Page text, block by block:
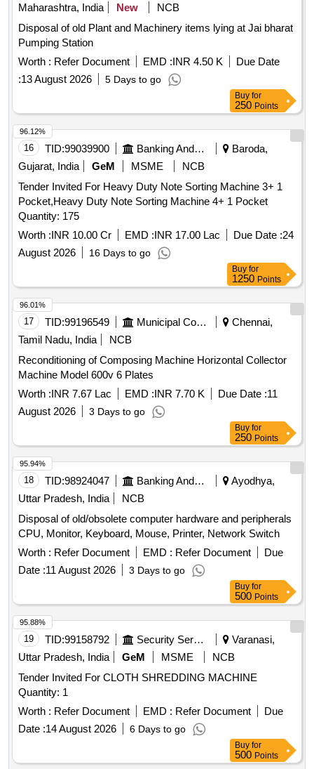
Maharashtra, India New
NCB
Disposal of old Plant and Machinery items lying at Jai bharat
Pumping Station
Worth : Refer Document EMD :INR 4.50 K
Due Date
:13 August 2026 5 Days to go
Buy for
250 Points
16 TID:99039900 Banking And Mutual Funds And Leasings
Baroda,
Gujarat, India
GeM MSME
NCB
Tender Invited For Heavy Duty Note Sorting Machine 3+ 1
Pocket,Heavy Duty Note Sorting Machine 4+ 1 Pocket
Quantity: 175
Worth :INR 10.00 Cr EMD :INR 17.00 Lac Due Date :24
August 2026
16 Days to go
96.12%
Buy for
1250 Points
17 TID:99196549 Municipal Corporations
Chennai,
Tamil Nadu, India
NCB
Reconditioning of Composing Machine Horizontal Collector
Machine Model 600v 6 Plates
Worth :INR 7.67 Lac EMD :INR 7.70 K Due Date :11
August 2026
3 Days to go
96.01%
Buy for
250 Points
18 TID:98924047 Banking And Mutual Funds And Leasings
Ayodhya,
Uttar Pradesh, India
NCB
Disposal of old/obsolete computer hardware and peripherals
CPU, Monitor, Keyboard, Mouse, Printer, Network Switch
Worth : Refer Document EMD : Refer Document
Due
Date :11 August 2026 3 Days to go
95.94%
Buy for
500 Points
19 TID:99158792 Security Services
Varanasi,
Uttar Pradesh, India
GeM MSME
NCB
Tender Invited For CLOTH SHREDDING MACHINE
Quantity: 1
Worth : Refer Document EMD : Refer Document
Due
Date :14 August 2026 6 Days to go
95.88%
Buy for
500 Points